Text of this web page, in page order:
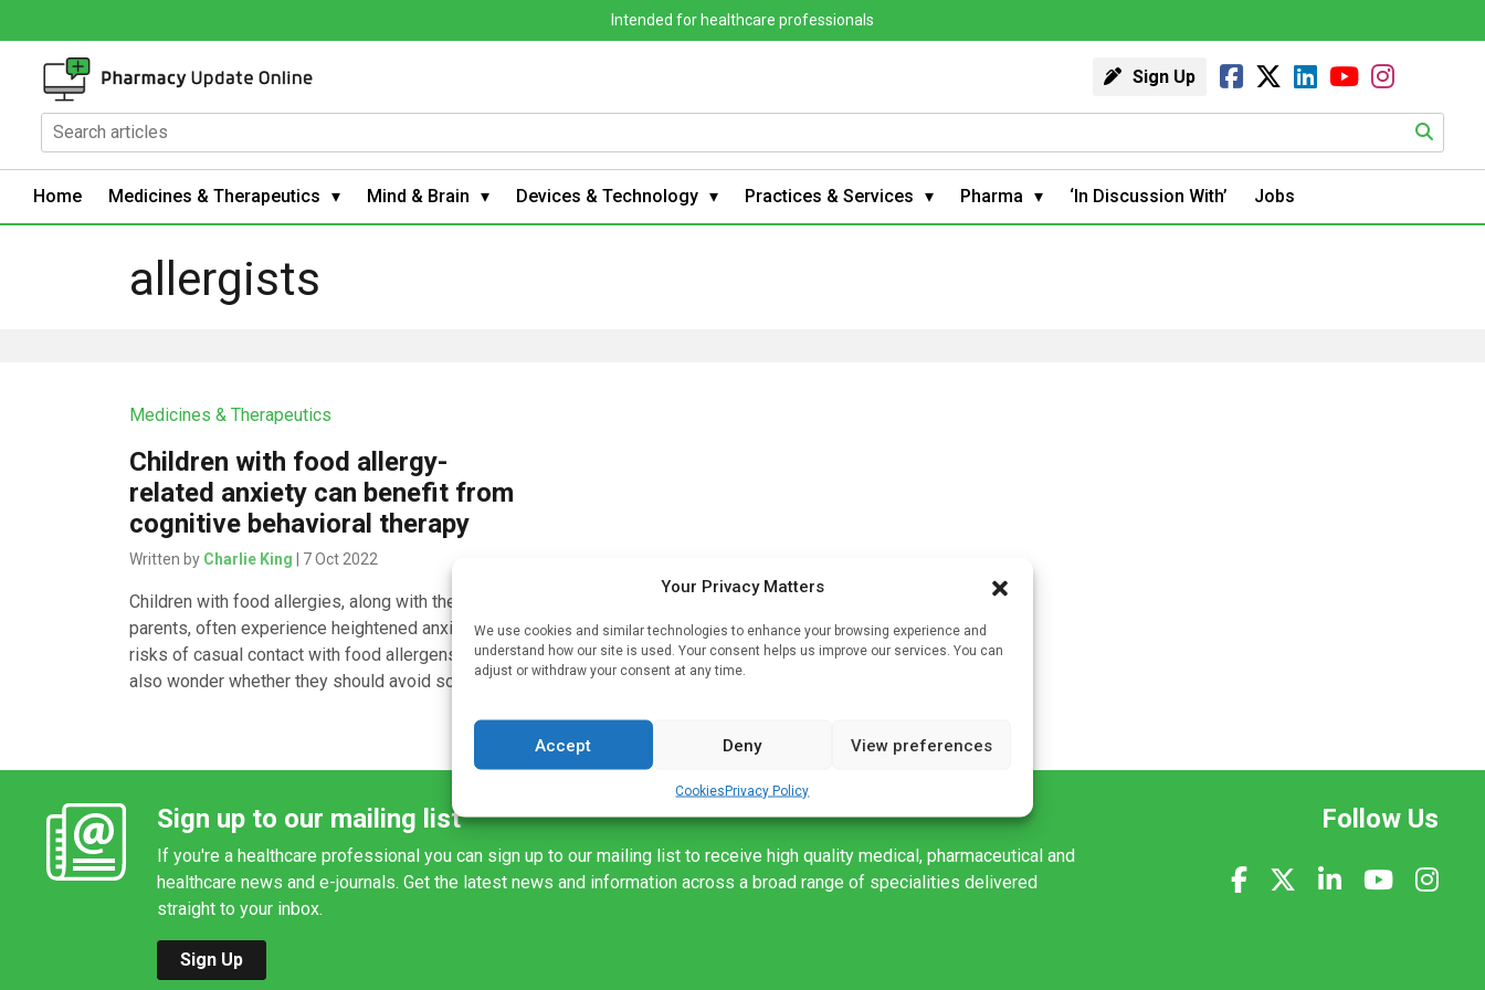
Your Privacy Matters
We use cookies and similar technologies to enhance your browsing experience and
understand how our site is used. Your consent helps us improve our services. You can
adjust or withdraw your consent at any time.
Accept Deny View preferences
CookiesPrivacy Policy
Intended for healthcare professionals
Sign Up
Home Medicines & Therapeutics Mind & Brain Devices & Technology Practices & Services Pharma ‘In Discussion With’ Jobs
allergists
Medicines & Therapeutics
Children with food allergy-
related anxiety can benefit from
cognitive behavioral therapy
Written by Charlie King | 7 Oct 2022
Children with food allergies, along with their
parents, often experience heightened anxiety over
risks of casual contact with food allergens. They
also wonder whether they should avoid social […]
Sign up to our mailing list
If you're a healthcare professional you can sign up to our mailing list to receive high quality medical, pharmaceutical and
healthcare news and e-journals. Get the latest news and information across a broad range of specialities delivered
straight to your inbox.
Sign Up
Follow Us